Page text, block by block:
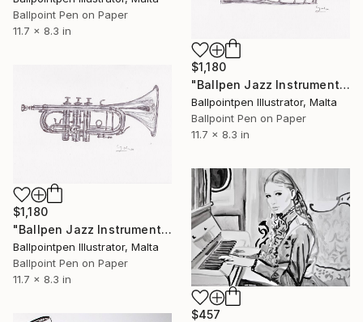
Ballpoint Pen on Paper
11.7 x 8.3 in
$1,180
"Ballpen Jazz Instrument 8" Drawing
Ballpointpen Illustrator, Malta
Ballpoint Pen on Paper
11.7 x 8.3 in
$1,180
"Ballpen Jazz Instrument 9" Drawing
Ballpointpen Illustrator, Malta
Ballpoint Pen on Paper
11.7 x 8.3 in
$457